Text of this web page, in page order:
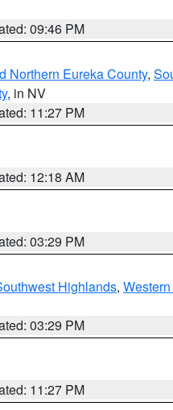
09:46 PM
Northern Eureka County,
, in NV
11:27 PM
12:18 AM
03:29 PM
Highlands,
03:29 PM
11:27 PM